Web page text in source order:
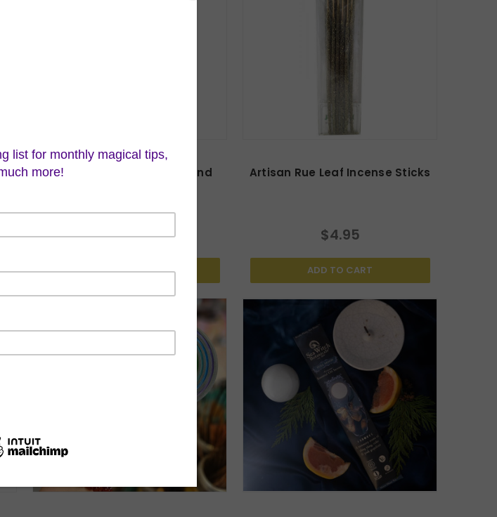
Artisan Code 1995 Thousand
$4.95
ADD TO CART
Artisan Rue Leaf Incense Sticks
$4.95
ADD TO CART